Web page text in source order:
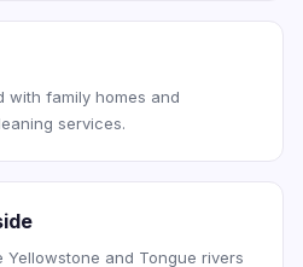
with family homes and
services.
Yellowstone and Tongue rivers